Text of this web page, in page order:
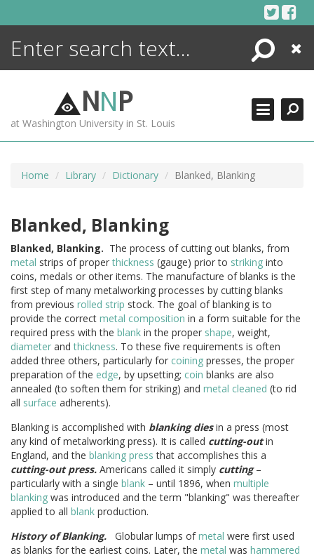
Search
Close
NNP
at Washington University in St. Louis
Home Library Dictionary Blanked, Blanking
Blanked, Blanking
Blanked, Blanking. The process of cutting out blanks, from
metal strips of properthickness (gauge) prior to striking into
coins, medals or other items. The manufacture of blanks is the
first step of many metalworking processes by cutting blanks
from previous rolled strip stock. The goal of blanking is to
provide the correct metal composition in a form suitable for the
required press with the blank in the proper shape, weight,
diameter andthickness. To these five requirements is often
added three others, particularly for coining presses, the proper
preparation of the edge, by upsetting; coin blanks are also
annealed (to soften them for striking) and metal cleaned (to rid
all surface adherents).
Blanking is accomplished with blanking diesin a press (most
any kind of metalworking press). It is called cutting-outin
England, and the blanking press that accomplishes this a
cutting-out press. Americans called it simply cutting–
particularly with a single blank – until 1896, when multiple
blanking was introduced and the term "blanking" was thereafter
applied to all blank production.
History of Blanking. Globular lumps ofmetal were first used
as blanks for the earliest coins. Later, the metal was hammered
ENCYCLOPEDIA
MORE +
ADVANCED SEARCHING